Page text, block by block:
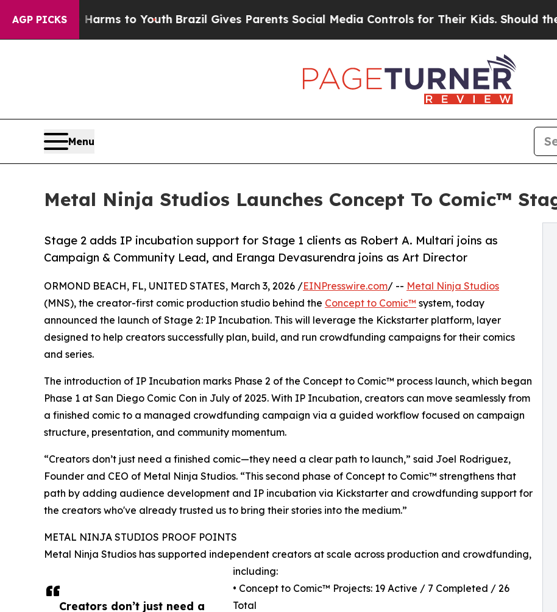
AGP PICKS
Harms to YouthBrazil Gives Parents Social Media Controls for Their Kids. Should the US?The
Menu
Metal Ninja Studios Launches Concept To Comic™
Stage 2 adds IP incubation support for Stage 1 clients as Robert A. Multari joins as
Campaign & Community Lead, and Eranga Devasurendra joins as Art Director
Creators don’t just need a
ORMOND BEACH, FL, UNITED STATES, March 3, 2026 /EINPresswire.com/ -- Metal Ninja Studios
(MNS), the creator-first comic production studio behind the Concept to Comic™ system, today
announced the launch of Stage 2: IP Incubation. This will leverage the Kickstarter platform, layer
designed to help creators successfully plan, build, and run crowdfunding campaigns for their comics
and series.
The introduction of IP Incubation marks Phase 2 of the Concept to Comic™ process launch, which began
Phase 1 at San Diego Comic Con in July of 2025. With IP Incubation, creators can move seamlessly from
a finished comic to a managed crowdfunding campaign via a guided workflow focused on campaign
structure, presentation, and community momentum.
“Creators don’t just need a finished comic—they need a clear path to launch,” said Joel Rodriguez,
Founder and CEO of Metal Ninja Studios. “This second phase of Concept to Comic™ strengthens that
path by adding audience development and IP incubation via Kickstarter and crowdfunding support for
the creators who've already trusted us to bring their stories into the medium.”
METAL NINJA STUDIOS PROOF POINTS
Metal Ninja Studios has supported independent creators at scale across production and crowdfunding,
including:
• Concept to Comic™ Projects: 19 Active / 7 Completed / 26
Total